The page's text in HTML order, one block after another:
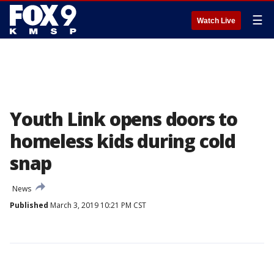
Watch Live ☰
Youth Link opens doors to
homeless kids during cold
snap
News
Published March 3, 2019 10:21 PM CST